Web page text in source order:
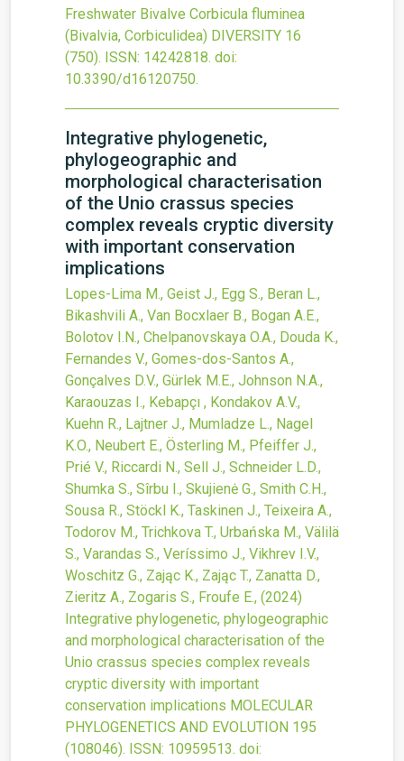
Freshwater Bivalve Corbicula fluminea
(Bivalvia, Corbiculidea) DIVERSITY 16
(750). ISSN: 14242818. doi:
10.3390/d16120750.
Integrative phylogenetic,
phylogeographic and
morphological characterisation
of the Unio crassus species
complex reveals cryptic diversity
with important conservation
implications
Lopes-Lima M., Geist J., Egg S., Beran L.,
Bikashvili A., Van Bocxlaer B., Bogan A.E.,
Bolotov I.N., Chelpanovskaya O.A., Douda K.,
Fernandes V., Gomes-dos-Santos A.,
Gonçalves D.V., Gürlek M.E., Johnson N.A.,
Karaouzas I., Kebapçı , Kondakov A.V.,
Kuehn R., Lajtner J., Mumladze L., Nagel
K.O., Neubert E., Österling M., Pfeiffer J.,
Prié V., Riccardi N., Sell J., Schneider L.D.,
Shumka S., Sîrbu I., Skujienė G., Smith C.H.,
Sousa R., Stöckl K., Taskinen J., Teixeira A.,
Todorov M., Trichkova T., Urbańska M., Välilä
S., Varandas S., Veríssimo J., Vikhrev I.V.,
Woschitz G., Zając K., Zając T., Zanatta D.,
Zieritz A., Zogaris S., Froufe E., (2024)
Integrative phylogenetic, phylogeographic
and morphological characterisation of the
Unio crassus species complex reveals
cryptic diversity with important
conservation implications MOLECULAR
PHYLOGENETICS AND EVOLUTION 195
(108046). ISSN: 10959513. doi: